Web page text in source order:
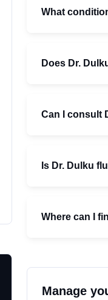
What
Does Dr.
Can I consult
Is Dr. Dulku
Where can I
Manage